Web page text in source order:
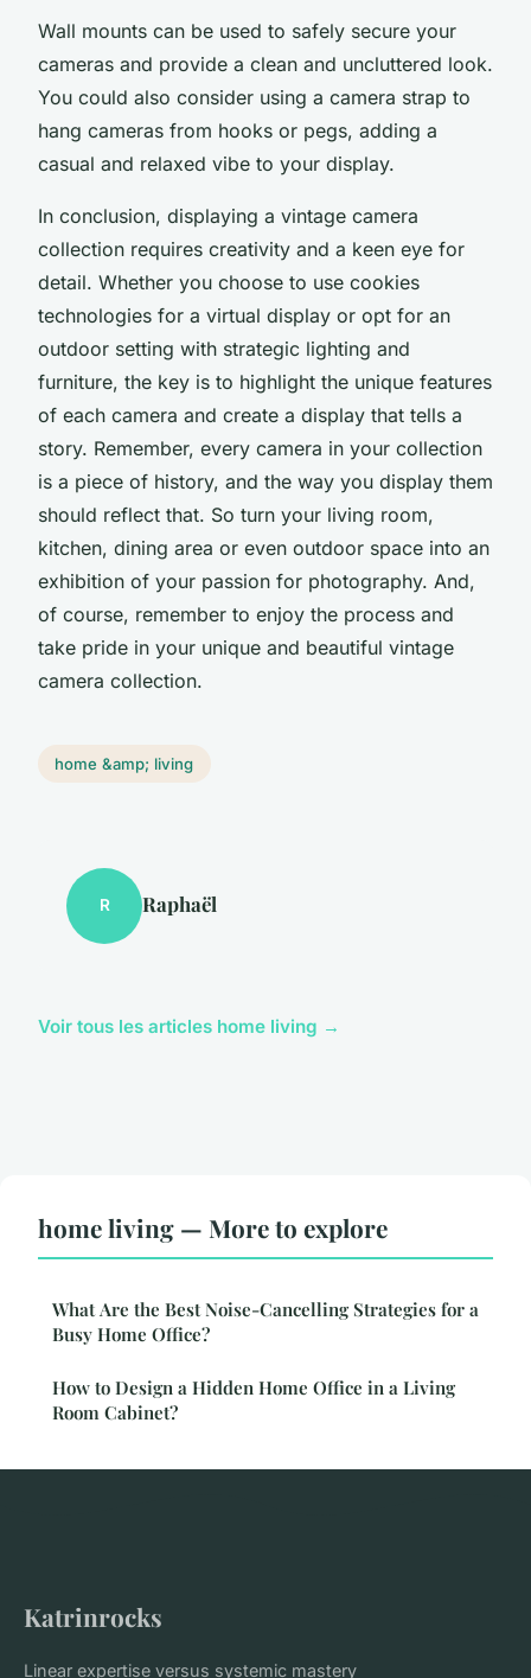
Wall mounts can be used to safely secure your
cameras and provide a clean and uncluttered look.
You could also consider using a camera strap to
hang cameras from hooks or pegs, adding a
casual and relaxed vibe to your display.
In conclusion, displaying a vintage camera
collection requires creativity and a keen eye for
detail. Whether you choose to use cookies
technologies for a virtual display or opt for an
outdoor setting with strategic lighting and
furniture, the key is to highlight the unique features
of each camera and create a display that tells a
story. Remember, every camera in your collection
is a piece of history, and the way you display them
should reflect that. So turn your living room,
kitchen, dining area or even outdoor space into an
exhibition of your passion for photography. And,
of course, remember to enjoy the process and
take pride in your unique and beautiful vintage
camera collection.
home &amp; living
R Raphaël
Voir tous les articles home living →
home living — More to explore
What Are the Best Noise-Cancelling Strategies for a
Busy Home Office?
How to Design a Hidden Home Office in a Living
Room Cabinet?
Katrinrocks
Linear expertise versus systemic mastery